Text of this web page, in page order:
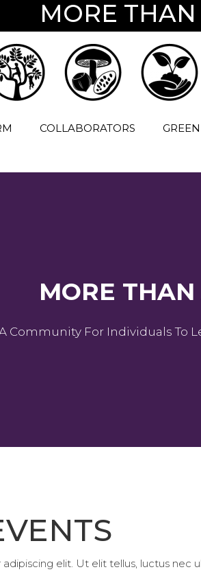
MORE
COLLABORATORS
MORE
Community For Individuals To
elit. Ut elit tellus, luctus